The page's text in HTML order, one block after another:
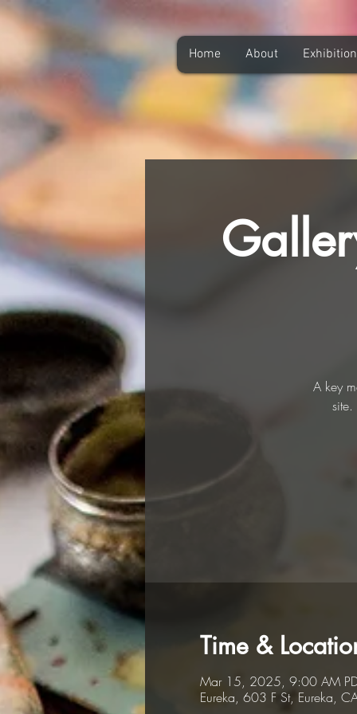
Home About
A key
Time &
Mar 15, 2025, 9:00 AM
Eureka, 603 F St, Eureka,